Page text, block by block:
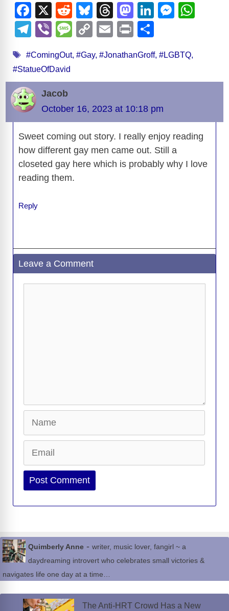
F
a
c
e
b
o
o
k
X
R
e
d
di
Bl
u
e
sk
T
hr
e
a
M
a
st
o
n
Li
e
M
e
T
e
gr
a
m
Vi
er
M
ss
a
e
C
p
y
n
k
E
ail
Pr
t
ar
e
Tags
#ComingOut, #Gay, #JonathanGroff, #LGBTQ,
#StatueOfDavid
Jacob
October 16, 2023 at 10:18 pm
Sweet coming out story. I really enjoy reading
how different gay men came out. Still a
closeted gay here which is probably why I love
reading them.
Reply
Leave a Comment
Website
Quimberly Anne - writer, music lover, fangirl ~ a
daydreaming introvert who celebrates small victories &
navigates life one day at a time…
The Anti-HRT Crowd Has a New